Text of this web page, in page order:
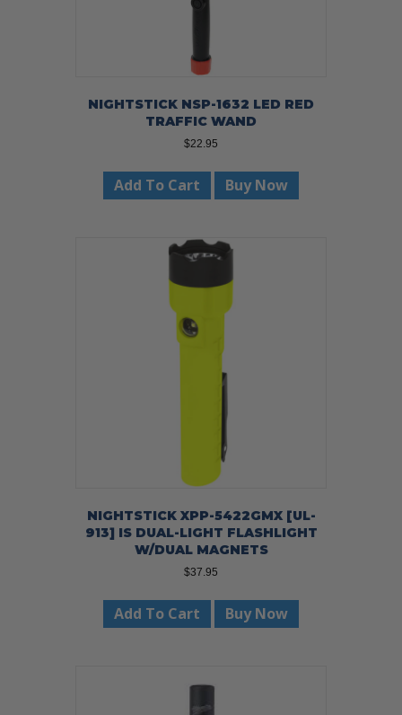
NIGHTSTICK NSP-1632 LED RED
TRAFFIC WAND
$22.95
Add To Cart Buy Now
NIGHTSTICK XPP-5422GMX [UL-
913] IS DUAL-LIGHT FLASHLIGHT
W/DUAL MAGNETS
$37.95
Add To Cart Buy Now